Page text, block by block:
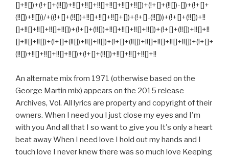
[]+!![])+(!+[]+(!![])+!![]+!![]+!![]+!![]+!![]+!![])+(!+[]+(!![])-[])+(!+[]+
(!![])+!![]))/+((!+[]+(!![])+!![]+!![]+!![]+[])+(!+[]-(!![]))+(!+[]+(!![])+!!
[]+!![]+!![]+!![]+!![])+(!+[]+(!![])+!![]+!![]+!![]+!![])+(!+[]+(!![])+!![]+!!
[]+!![]+!![])+(!+[]+(!![])+!![]+!![])+(!+[]+(!![])+!![]+!![]+!![]+!![])+(!+[]+
(!![])+!![]+!![]+!![]+!![])+(!+[]+(!![])+!![]+!![]+!![]+!!
An alternate mix from 1971 (otherwise based on the
George Martin mix) appears on the 2015 release
Archives, Vol. All lyrics are property and copyright of their
owners. When I need you I just close my eyes and I'm
with you And all that I so want to give you It's only a heart
beat away When I need love I hold out my hands and I
touch love I never knew there was so much love Keeping